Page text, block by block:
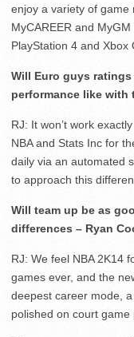
enjoy a variety of game
MyCAREER and
PlayStation 4 and Xbox
Will Euro guys
performance like with
RJ: It won’t work
NBA and Stats Inc for
daily via an automated
to approach this
Will team up be as
differences – Ryan
RJ: We feel NBA 2K14
games ever, and the
deepest career mode,
polished on court game